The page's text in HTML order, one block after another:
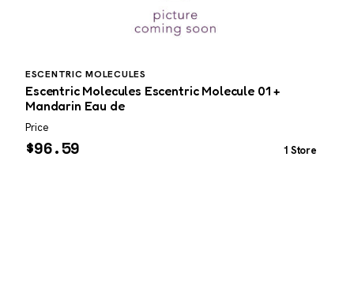
ESCENTRIC MOLECULES
Escentric Molecules Escentric Molecule 01 +
Mandarin Eau de
Price
$96.59 1 Store